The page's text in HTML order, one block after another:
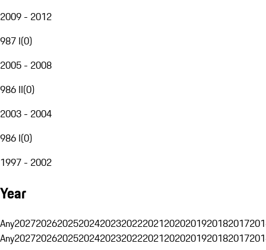
2009 - 2012
987 I(0)
2005 - 2008
986 II(0)
2003 - 2004
986 I(0)
1997 - 2002
Year
Any20272026202520242023202220212020201920182017
Any20272026202520242023202220212020201920182017